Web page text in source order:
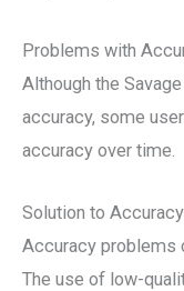
Problems with
Although the
accuracy, some
accuracy over time.
Solution to
Accuracy problems
The use of low-